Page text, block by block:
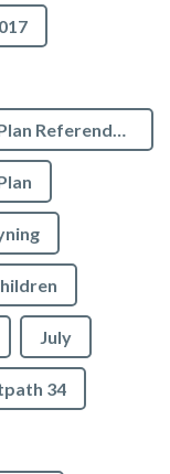
Bradford on Avon Neighbourhood Plan Referendum
July
34